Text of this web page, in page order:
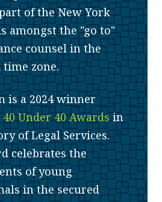
of the New York
amongst the "go to"
counsel in the
zone.
is a 2024 winner
40 Under 40 Awardsin
of Legal Services.
celebrates the
of young
in the secured